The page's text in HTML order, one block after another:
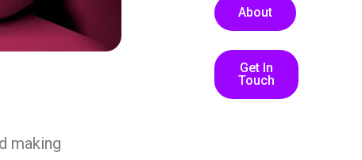
making
About
Get In
Touch